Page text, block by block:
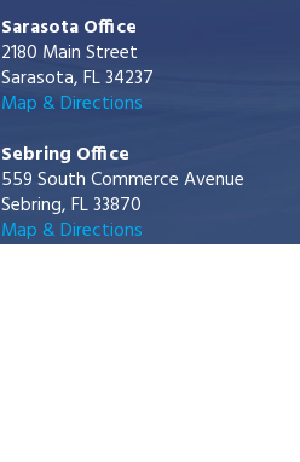
Sarasota Office
2180 Main Street
Sarasota, FL 34237
Map & Directions
Sebring Office
559 South Commerce Avenue
Sebring, FL 33870
Map & Directions